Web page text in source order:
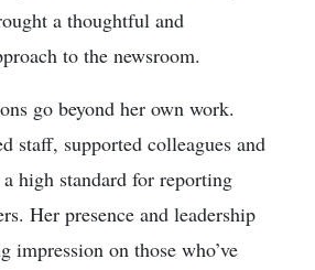
a thoughtful and
to the newsroom.
go beyond her own work.
staff, supported colleagues and
high standard for reporting
Her presence and leadership
impression on those who’ve